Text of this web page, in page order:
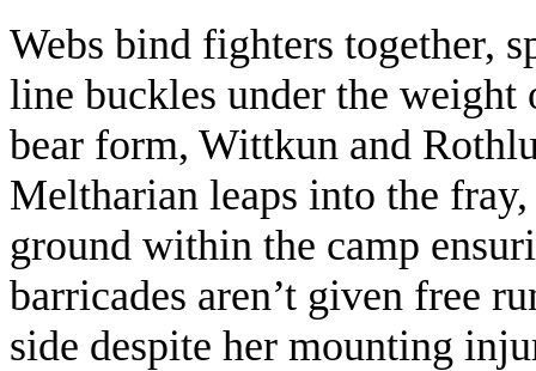
Webs bind fighters together,
line buckles under the
bear form, Wittkun and
Meltharian leaps into the
ground within the camp
barricades aren’t given free
side despite her mounting